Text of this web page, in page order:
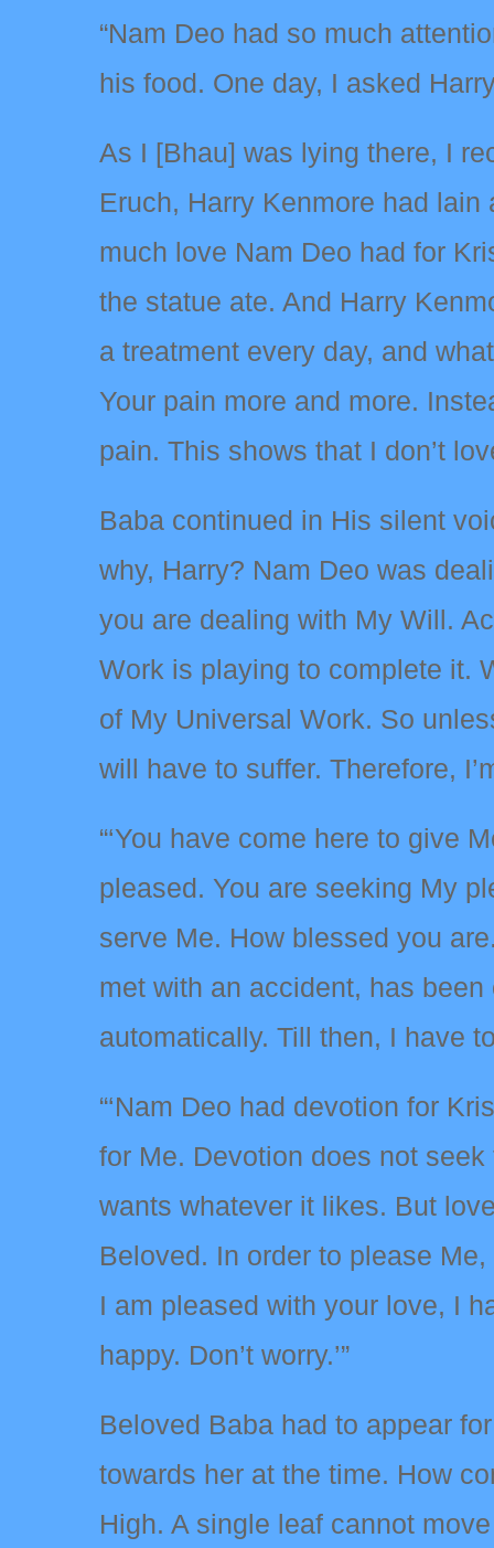
“Nam Deo had so much
his food. One day, I asked
As I [Bhau] was lying there, I
Eruch, Harry Kenmore had
much love Nam Deo had for
the statue ate. And Harry
a treatment every day, and
Your pain more and more.
pain. This shows that I don’t
Baba continued in His silent
why, Harry? Nam Deo was
you are dealing with My Will.
Work is playing to complete it.
of My Universal Work. So
will have to suffer. Therefore,
“‘You have come here to give
pleased. You are seeking My
serve Me. How blessed you
met with an accident, has
automatically. Till then, I have
“‘Nam Deo had devotion for
for Me. Devotion does not
wants whatever it likes. But
Beloved. In order to please
I am pleased with your love, I
happy. Don’t worry.’”
Beloved Baba had to appear
towards her at the time. How
High. A single leaf cannot